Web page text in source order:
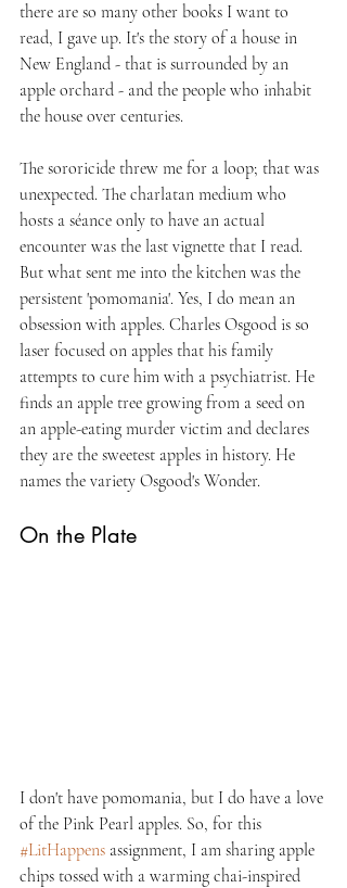
there are so many other books I want to
read, I gave up. It's the story of a house in
New England - that is surrounded by an
apple orchard - and the people who inhabit
the house over centuries.
The sororicide threw me for a loop; that was
unexpected. The charlatan medium who
hosts a séance only to have an actual
encounter was the last vignette that I read.
But what sent me into the kitchen was the
persistent 'pomomania'. Yes, I do mean an
obsession with apples. Charles Osgood is so
laser focused on apples that his family
attempts to cure him with a psychiatrist. He
finds an apple tree growing from a seed on
an apple-eating murder victim and declares
they are the sweetest apples in history. He
names the variety Osgood's Wonder.
On the Plate
I don't have pomomania, but I do have a love
of the Pink Pearl apples. So, for this
#LitHappens assignment, I am sharing apple
chips tossed with a warming chai-inspired